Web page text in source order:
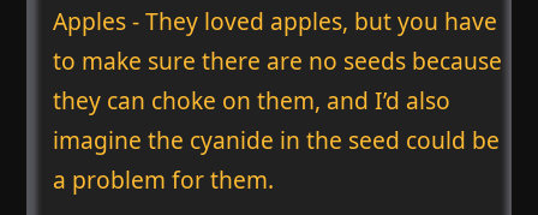
Apples - They loved apples, but you have
to make sure there are no seeds because
they can choke on them, and I’d also
imagine the cyanide in the seed could be
a problem for them.